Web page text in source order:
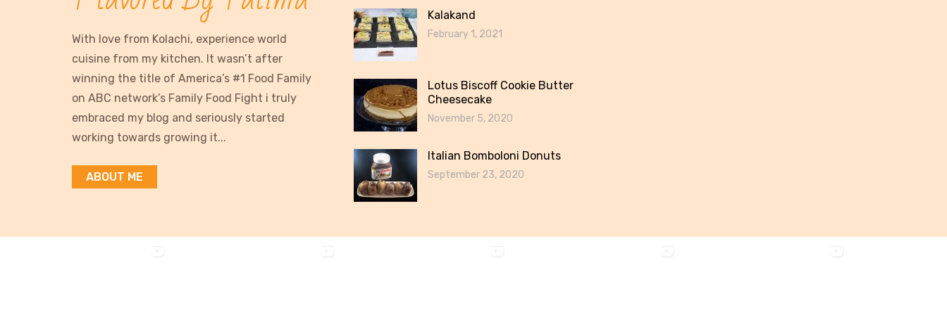
With love from Kolachi, experience world
cuisine from my kitchen. It wasn’t after
winning the title of America’s #1 Food Family
on ABC network’s Family Food Fight i truly
embraced my blog and seriously started
working towards growing it...
ABOUT ME
Kalakand
February 1, 2021
Lotus Biscoff Cookie Butter
Cheesecake
November 5, 2020
Italian Bomboloni Donuts
September 23, 2020